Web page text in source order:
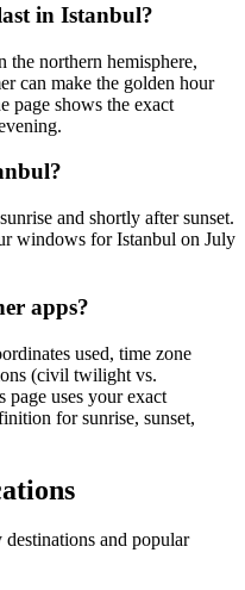
in Istanbul?
the northern hemisphere,
can make the golden hour
page shows the exact
and shortly after sunset.
windows for Istanbul on July
apps?
used, time zone
(civil twilight vs.
uses your exact
for sunrise, sunset,
and popular